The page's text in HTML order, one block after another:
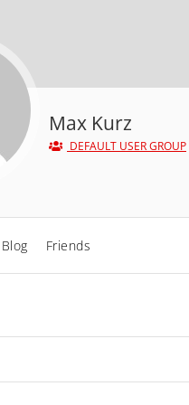
Max Kurz
DEFAULT USER GROUP
Blog Friends